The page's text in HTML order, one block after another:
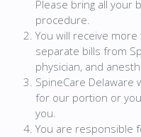
Please bring all your
procedure.
You will receive
separate bills from
physician, and
SpineCare Delaware
for our portion or
you.
You are responsible